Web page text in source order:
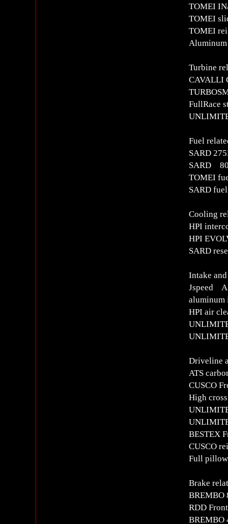
TOMEI
TOMEI
TOMEI
Turbine
CAVALLI
FullRace
Fuel
SARD
SARD
TOMEI
SARD
Cooling
HPI
HPI
SARD
Intake
Jspeed
aluminum
HPI air
Driveline
ATS
CUSCO
High
BESTEX
CUSCO
Full pillow
Brake
BREMBO
RDD
BREMBO